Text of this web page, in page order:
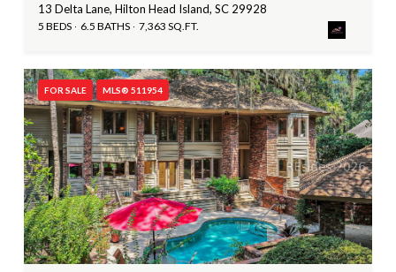
13 Delta Lane, Hilton Head Island, SC 29928
5 BEDS 6.5 BATHS 7,363 SQ.FT.
FOR SALE MLS® 511954